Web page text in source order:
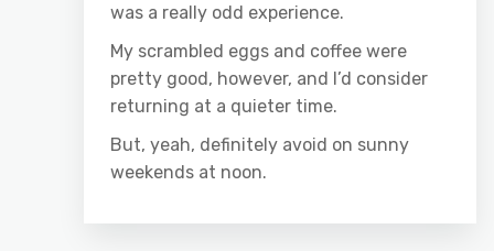
was a really odd experience.
My scrambled eggs and coffee were
pretty good, however, and I’d consider
returning at a quieter time.
But, yeah, definitely avoid on sunny
weekends at noon.